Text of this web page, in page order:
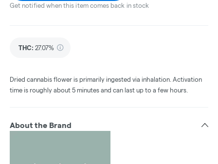
Get notified when this item comes back in stock
THC: 27.07%
Dried cannabis flower is primarily ingested via inhalation. Activation
time is roughly about 5 minutes and can last up to a few hours.
About the Brand